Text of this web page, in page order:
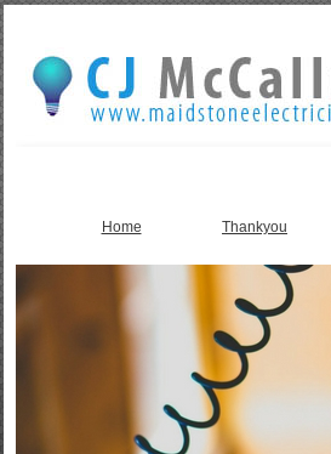
Home Thankyou